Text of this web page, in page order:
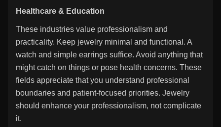
Healthcare & Education
These industries value professionalism and
practicality. Keep jewelry minimal and functional. A
watch and simple earrings suffice. Avoid anything that
might catch on things or pose health concerns. These
fields appreciate that you understand professional
boundaries and patient-focused priorities. Jewelry
should enhance your professionalism, not complicate
it.